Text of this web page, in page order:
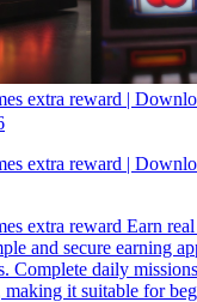
extra reward |
extra reward |
extra reward Earn
and secure earning
Complete daily
it suitable for